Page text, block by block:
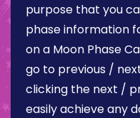
purpose that you
phase information
on a Moon Phase
go to previous /
clicking the next /
easily achieve any